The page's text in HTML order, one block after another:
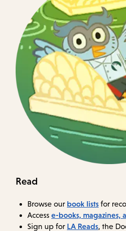
Read
Browse our book lists for
Access e-books, magazines,
Sign up for LA Reads, the